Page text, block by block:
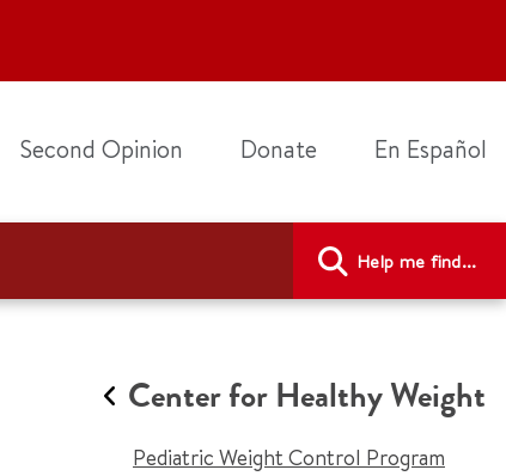
Second Opinion Donate En Español
Help me find...
Center for Healthy Weight
Pediatric Weight Control Program